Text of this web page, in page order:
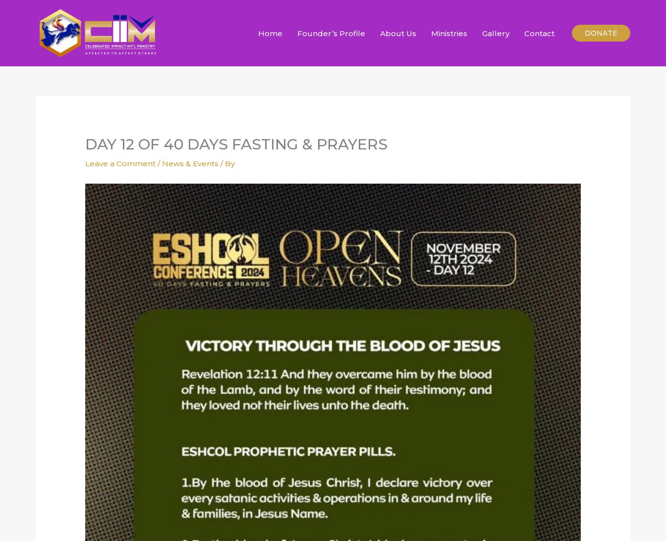
Home Founder’s Profile About Us Ministries Gallery Contact DONATE
DAY 12 OF 40 DAYS FASTING & PRAYERS
Leave a Comment / News & Events / By